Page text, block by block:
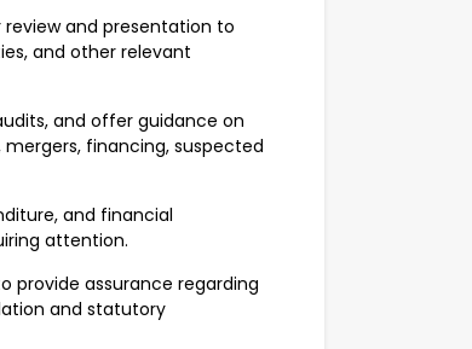
and presentation to
and other relevant
and offer guidance on
financing, suspected
and financial
attention.
provide assurance regarding
and statutory